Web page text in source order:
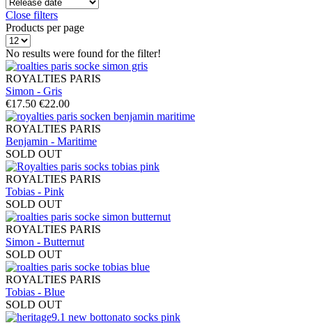
Close filters
Products per page
No results were found for the filter!
ROYALTIES PARIS
Simon - Gris
€17.50 €22.00
ROYALTIES PARIS
Benjamin - Maritime
SOLD OUT
ROYALTIES PARIS
Tobias - Pink
SOLD OUT
ROYALTIES PARIS
Simon - Butternut
SOLD OUT
ROYALTIES PARIS
Tobias - Blue
SOLD OUT